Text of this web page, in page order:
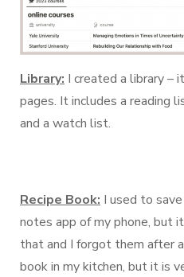
Library: I created a library –
pages. It includes a reading
and a watch list.
Recipe Book: I used to
notes app of my phone, but
that and I forgot them after
book in my kitchen, but it is